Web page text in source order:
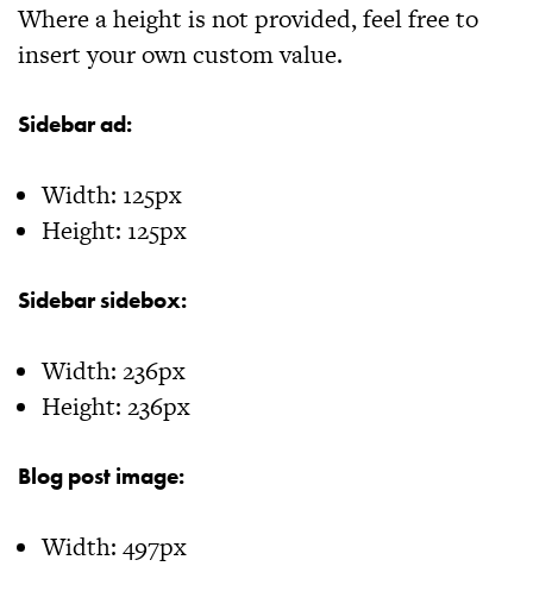
Where a height is not provided, feel free to
insert your own custom value.
Sidebar ad:
Width: 125px
Height: 125px
Sidebar sidebox:
Width: 236px
Height: 236px
Blog post image:
Width: 497px